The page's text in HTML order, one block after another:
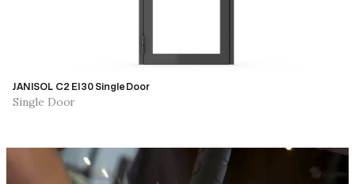
JANISOL C2 EI30 Single Door
Single Door